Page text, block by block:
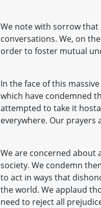
We note with sorrow
conversations. We, on
order to foster mutual
In the face of this
which have condemned
attempted to take it
everywhere. Our
We are concerned about
society. We condemn
to act in ways that
the world. We applaud
need to reject all